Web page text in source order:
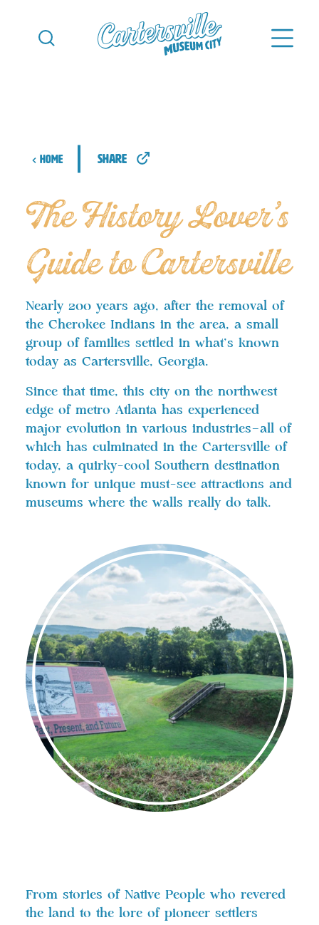
Skip to content
Home share
The History Lover’s
Guide to Cartersville
Nearly 200 years ago, after the removal of
the Cherokee Indians in the area, a small
group of families settled in what’s known
today as Cartersville, Georgia.
Since that time, this city on the northwest
edge of metro Atlanta has experienced
major evolution in various industries—all of
which has culminated in the Cartersville of
today, a quirky-cool Southern destination
known for unique must-see attractions and
museums where the walls really do talk.
From stories of Native People who revered
the land to the lore of pioneer settlers